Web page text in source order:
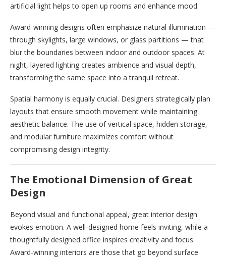
artificial light helps to open up rooms and enhance mood.
Award-winning designs often emphasize natural illumination —
through skylights, large windows, or glass partitions — that
blur the boundaries between indoor and outdoor spaces. At
night, layered lighting creates ambience and visual depth,
transforming the same space into a tranquil retreat.
Spatial harmony is equally crucial. Designers strategically plan
layouts that ensure smooth movement while maintaining
aesthetic balance. The use of vertical space, hidden storage,
and modular furniture maximizes comfort without
compromising design integrity.
The Emotional Dimension of Great
Design
Beyond visual and functional appeal, great interior design
evokes emotion. A well-designed home feels inviting, while a
thoughtfully designed office inspires creativity and focus.
Award-winning interiors are those that go beyond surface